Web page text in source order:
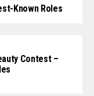
Known Roles
Contest –